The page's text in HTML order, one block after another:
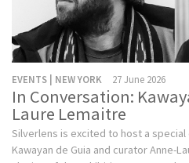
EVENTS | NEW YORK 27 June 2026
In Conversation:
Laure Lemaitre
Silverlens is excited to host a
Kawayan de Guia and curator Anne-